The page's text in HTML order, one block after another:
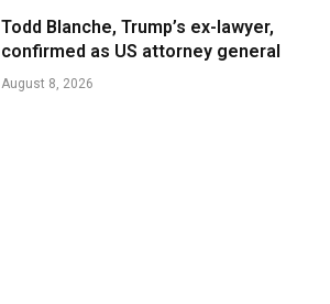
Todd Blanche, Trump’s ex-lawyer,
confirmed as US attorney general
August 8, 2026